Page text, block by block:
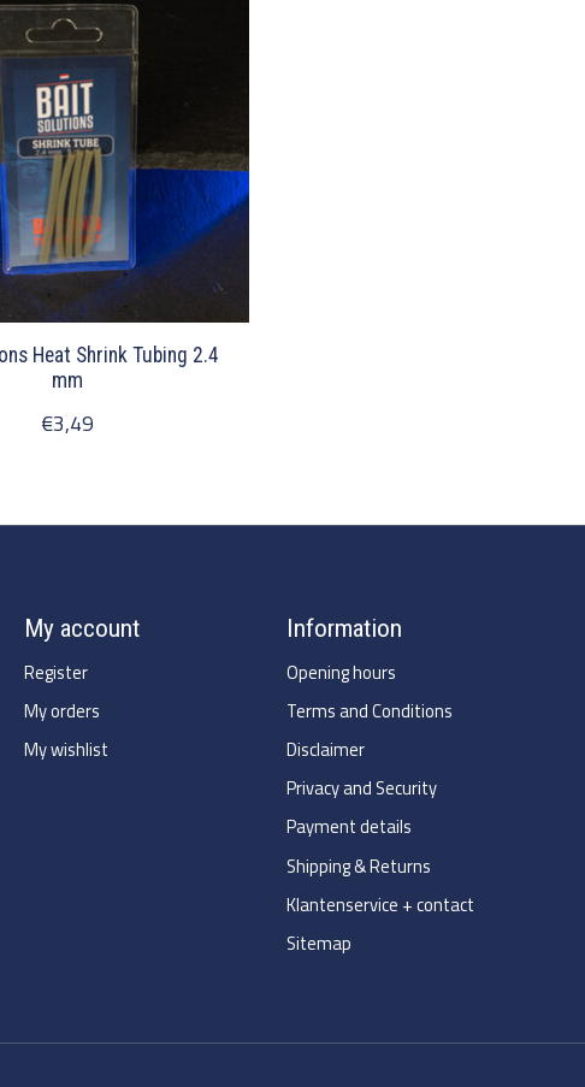
Heat Shrink Tubing 2.4
mm
€3,49
My account
Register
My orders
My wishlist
Information
Opening hours
Terms and Conditions
Disclaimer
Privacy and Security
Payment details
Shipping & Returns
Klantenservice + contact
Sitemap